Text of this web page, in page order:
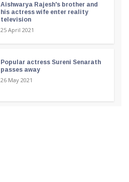
Aishwarya Rajesh's brother and
his actress wife enter reality
television
25 April 2021
Popular actress Sureni Senarath
passes away
26 May 2021